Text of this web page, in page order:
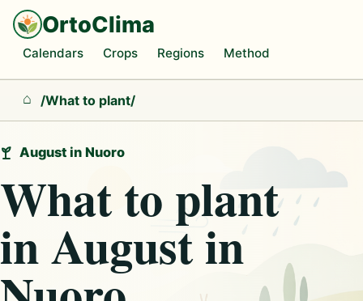
OrtoClima
Calendars Crops Regions Method
Home
/What to plant/
August in Nuoro
What to plant
in August in